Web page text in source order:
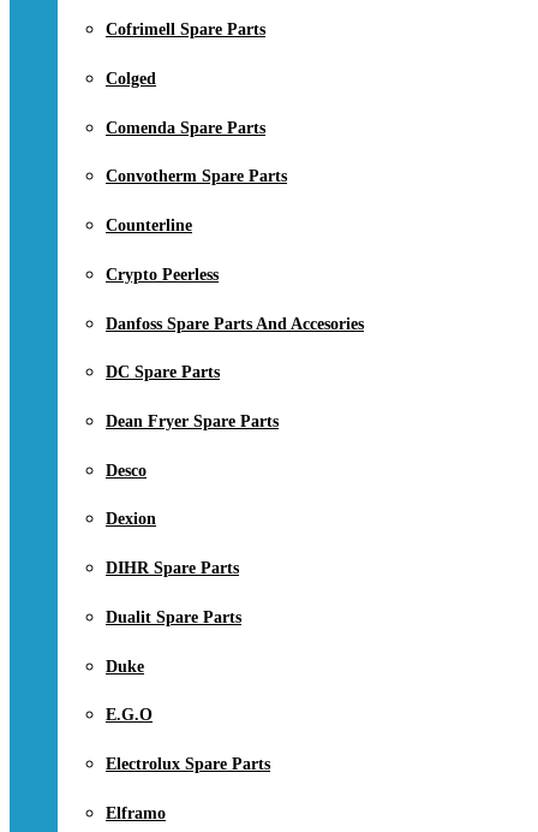
Cofrimell Spare Parts
Colged
Comenda Spare Parts
Convotherm Spare Parts
Counterline
Crypto Peerless
Danfoss Spare Parts And Accesories
DC Spare Parts
Dean Fryer Spare Parts
Desco
Dexion
DIHR Spare Parts
Dualit Spare Parts
Duke
E.G.O
Electrolux Spare Parts
Elframo